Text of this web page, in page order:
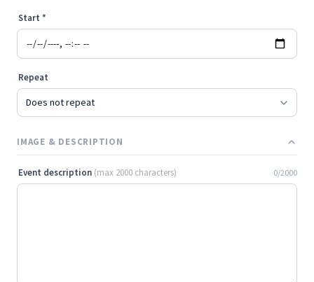
Start *
Repeat
IMAGE & DESCRIPTION
Event description (max 2000 characters) 0/2000